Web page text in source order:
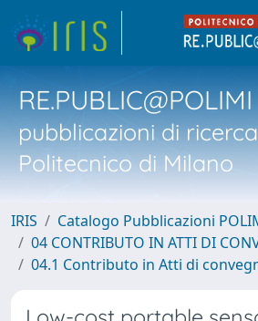
RE.PUBLIC@POLIMI
pubblicazioni di
Politecnico di Milano
IRIS
Catalogo Pubblicazioni
04 CONTRIBUTO IN ATTI DI
04.1 Contributo in Atti di